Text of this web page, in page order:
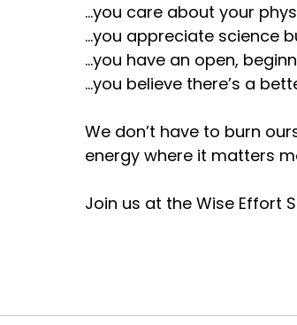
...you care about your
...you appreciate science
...you have an open,
...you believe there’s a
We don’t have to burn
energy where it matters
Join us at the Wise Effort